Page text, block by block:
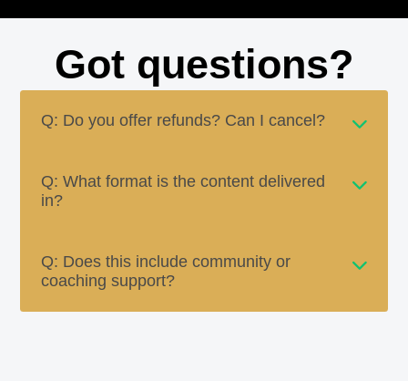
Got questions?
Q: Do you offer refunds? Can I cancel?
Q: What format is the content delivered
in?
Q: Does this include community or
coaching support?